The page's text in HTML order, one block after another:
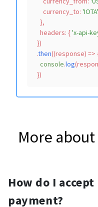
currency_to: 'IOTA'
    },
headers: { 'x-api-
  })
  .
then((response) =>
console.log
More
How do I accept
payment?